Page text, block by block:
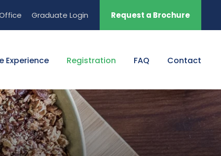
Graduate Login Request a Brochure
Experience Registration FAQ Contact